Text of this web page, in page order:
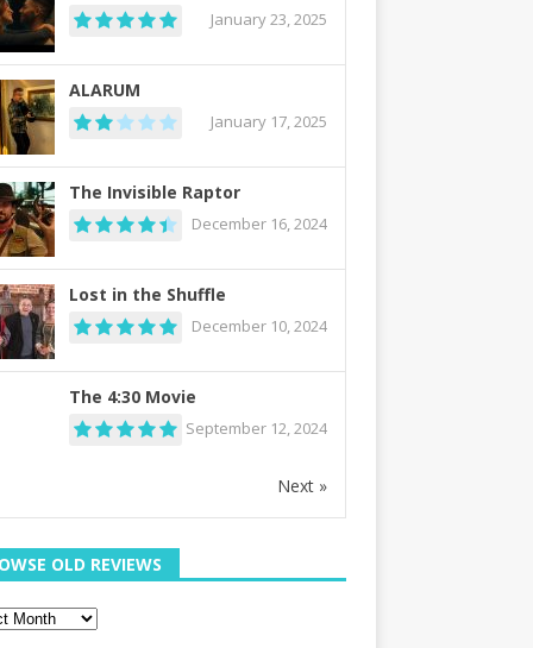
January 23, 2025
ALARUM
January 17, 2025
The Invisible Raptor
December 16, 2024
Lost in the Shuffle
December 10, 2024
The 4:30 Movie
September 12, 2024
Next »
OLD REVIEWS